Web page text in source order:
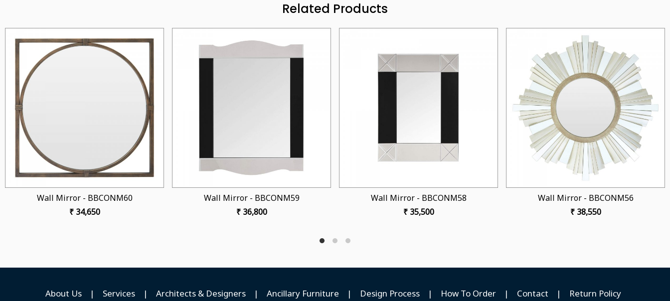
Related Products
Wall Mirror - BBCONM55
Wall Mirror - BBCONM54
Wall Mirror - BBCONM53
Loading...
Wall Mirror - BBCONM52
About Us | Services | Architects & Designers | Ancillary Furniture | Design Process | How To Order | Contact | Return Policy